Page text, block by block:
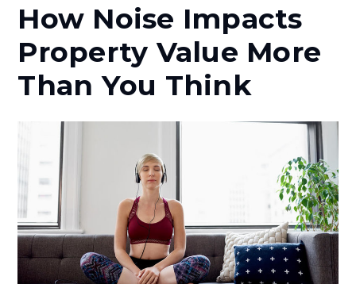
How Noise Impacts
Property Value More
Than You Think